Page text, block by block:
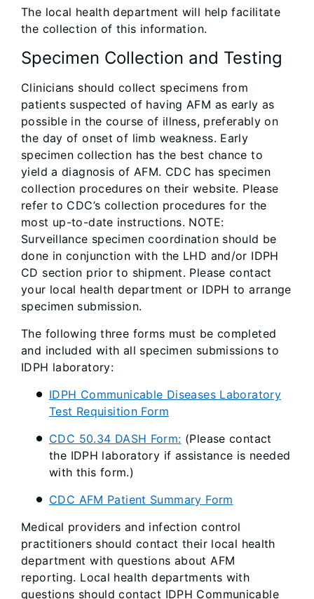
The local health department will help facilitate
the collection of this information.
Specimen Collection and Testing
Clinicians should collect specimens from
patients suspected of having AFM as early as
possible in the course of illness, preferably on
the day of onset of limb weakness. Early
specimen collection has the best chance to
yield a diagnosis of AFM. CDC has specimen
collection procedures on their website. Please
refer to CDC’s collection procedures for the
most up-to-date instructions. NOTE:
Surveillance specimen coordination should be
done in conjunction with the LHD and/or IDPH
CD section prior to shipment. Please contact
your local health department or IDPH to arrange
specimen submission.
The following three forms must be completed
and included with all specimen submissions to
IDPH laboratory:
IDPH Communicable Diseases Laboratory
Test Requisition Form
CDC 50.34 DASH Form: (Please contact
the IDPH laboratory if assistance is needed
with this form.)
CDC AFM Patient Summary Form
Medical providers and infection control
practitioners should contact their local health
department with questions about AFM
reporting. Local health departments with
questions should contact IDPH Communicable